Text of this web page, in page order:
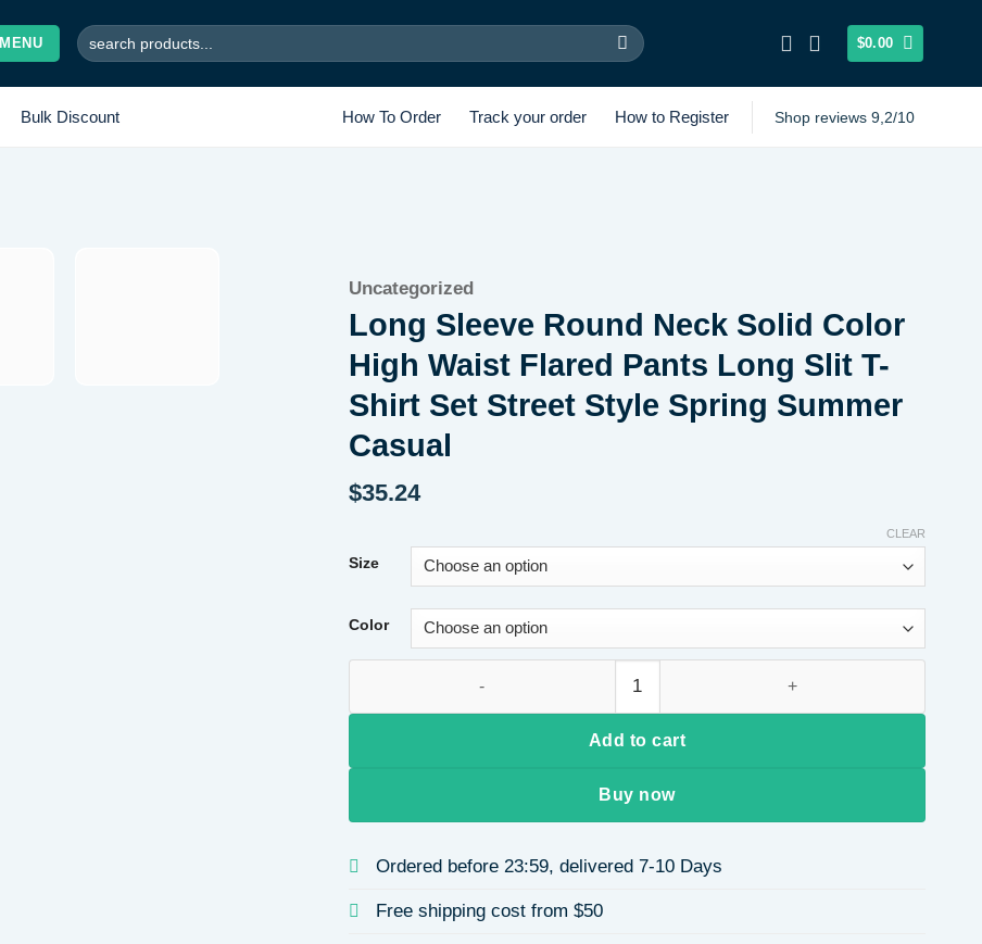
MENU
Search
for:
$0.00
Bulk Discount How To Order Track your order How to Register Shop reviews 9,2/10
Uncategorized
Long Sleeve Round Neck Solid Color
High Waist Flared Pants Long Slit T-
Shirt Set Street Style Spring Summer
Casual
$35.24
Size
Color
CLEAR
Add to cart
Buy now
Ordered before 23:59, delivered 7-10 Days
Free shipping cost from $50